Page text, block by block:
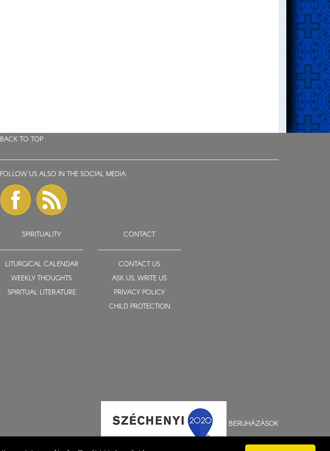
BACK TO TOP
FOLLOW US ALSO IN THE SOCIAL MEDIA:
SPIRITUALITY
LITURGICAL CALENDAR
WEEKLY THOUGHTS
SPIRITUAL LITERATURE
CONTACT
CONTACT US
ASK US, WRITE US
PRIVACY POLICY
CHILD PROTECTION
BERUHÁZÁSOK